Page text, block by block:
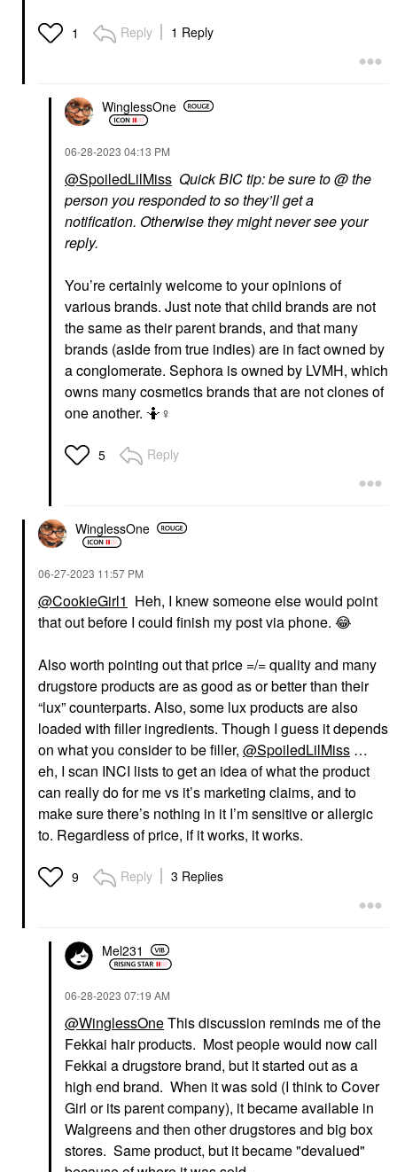
1 Reply 1 Reply
WinglessOne
‎06-28-2023 04:13 PM
@SpoiledLilMiss Quick BIC tip: be sure to @ the
person you responded to so they’ll get a
notification. Otherwise they might never see your
reply.
You’re certainly welcome to your opinions of
various brands. Just note that child brands are not
the same as their parent brands, and that many
brands (aside from true indies) are in fact owned by
a conglomerate. Sephora is owned by LVMH, which
owns many cosmetics brands that are not clones of
one another. 🤷‍♀️
5 Reply
WinglessOne
‎06-27-2023 11:57 PM
@CookieGirl1 Heh, I knew someone else would point
that out before I could finish my post via phone. 😂
Also worth pointing out that price =/= quality and many
drugstore products are as good as or better than their
“lux” counterparts. Also, some lux products are also
loaded with filler ingredients. Though I guess it depends
on what you consider to be filler, @SpoiledLilMiss …
eh, I scan INCI lists to get an idea of what the product
can really do for me vs it’s marketing claims, and to
make sure there’s nothing in it I’m sensitive or allergic
to. Regardless of price, if it works, it works.
9 Reply 3 Replies
Mel231
‎06-28-2023 07:19 AM
@WinglessOneThis discussion reminds me of the
Fekkai hair products. Most people would now call
Fekkai a drugstore brand, but it started out as a
high end brand. When it was sold (I think to Cover
Girl or its parent company), it became available in
Walgreens and then other drugstores and big box
stores. Same product, but it became "devalued"